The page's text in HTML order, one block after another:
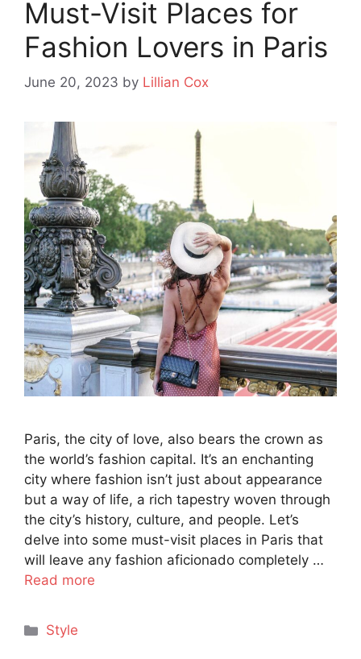
Must-Visit Places for
Fashion Lovers in Paris
June 20, 2023 by Lillian Cox
Paris, the city of love, also bears the crown as
the world’s fashion capital. It’s an enchanting
city where fashion isn’t just about appearance
but a way of life, a rich tapestry woven through
the city’s history, culture, and people. Let’s
delve into some must-visit places in Paris that
will leave any fashion aficionado completely …
Read more
Categories
Style